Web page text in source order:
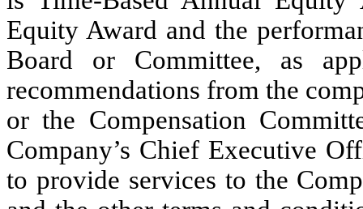
Equity Award and the
Board or Committee, as
recommendations from the
or the Compensation
Company’s Chief Executive
to provide services to the